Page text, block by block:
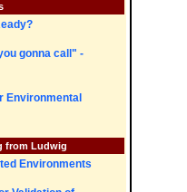
gonna call" -
Environmental
from Ludwig
Environments